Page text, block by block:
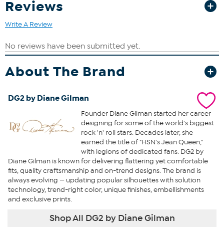
Reviews
Write A Review
About The Brand
DG2 by Diane Gilman
Founder Diane Gilman started her career
designing for some of the world's biggest
rock 'n' roll stars. Decades later, she
earned the title of "HSN's Jean Queen,"
with legions of dedicated fans. DG2 by
Diane Gilman is known for delivering flattering yet comfortable
fits, quality craftsmanship and on-trend designs. The brand is
always evolving — updating popular silhouettes with solution
technology, trend-right color, unique finishes, embellishments
and exclusive prints.
Shop All DG2 by Diane Gilman